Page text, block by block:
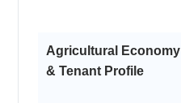
Agricultural Economy
& Tenant Profile